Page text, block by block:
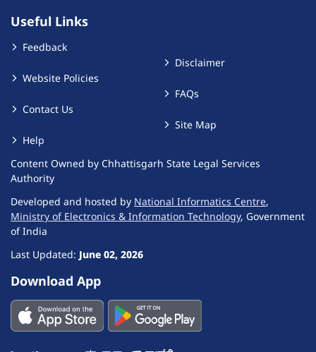
Useful Links
Feedback
Website Policies
Contact Us
Help
Disclaimer
FAQs
Site Map
Content Owned by Chhattisgarh State Legal Services
Authority
Developed and hosted by National Informatics Centre,
Ministry of Electronics & Information Technology, Government
of India
Last Updated: June 02, 2026
Download App